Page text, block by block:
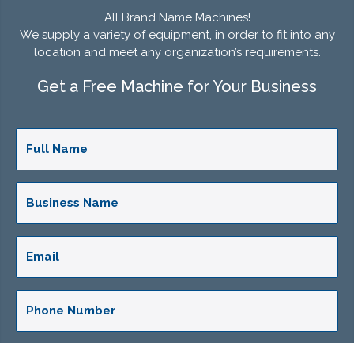
All Brand Name Machines!
We supply a variety of equipment, in order to fit into any
location and meet any organization’s requirements.
Get a Free Machine for Your Business